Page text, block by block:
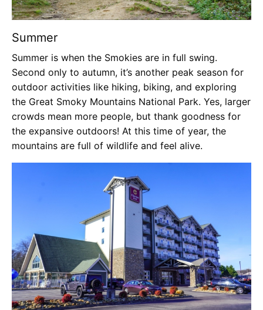
Summer
Summer is when the Smokies are in full swing.
Second only to autumn, it’s another peak season for
outdoor activities like hiking, biking, and exploring
the Great Smoky Mountains National Park. Yes, larger
crowds mean more people, but thank goodness for
the expansive outdoors! At this time of year, the
mountains are full of wildlife and feel alive.